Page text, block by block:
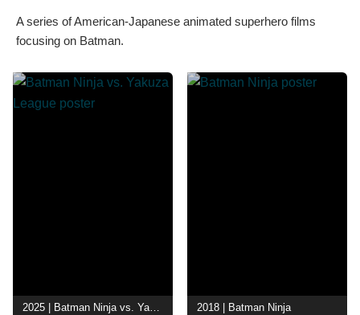
A series of American-Japanese animated superhero films
focusing on Batman.
2025 | Batman Ninja vs. Yakuza League 2018 | Batman Ninja